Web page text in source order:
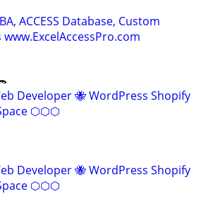
ACCESS Database, Custom
Developer 🐝 WordPress Shopify
⬡⬡⬡
Developer 🐝 WordPress Shopify
⬡⬡⬡